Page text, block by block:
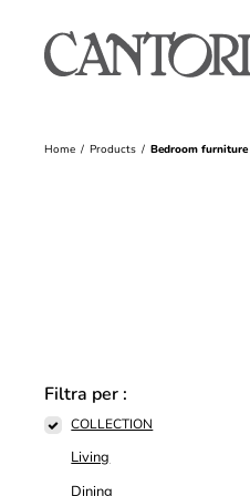
Home Products Bedroom furniture
Filtra per :
COLLECTION
Living
Dining